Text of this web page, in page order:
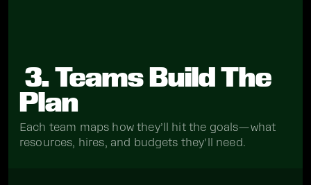
3. Teams Build The
Plan
Each team maps how they’ll hit the goals—what
resources, hires, and budgets they’ll need.